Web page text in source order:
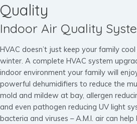
Quality
Indoor Air Quality
HVAC doesn’t just keep your family
winter. A complete HVAC system
indoor environment your family will
powerful dehumidifiers to reduce the
mold and mildew at bay, allergen
and even pathogen reducing UV light
bacteria and viruses – A.M.I. air can